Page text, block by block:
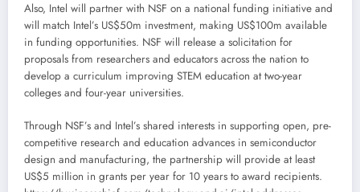
Also, Intel will partner with NSF on a national funding initiative and
will match Intel’s US$50m investment, making US$100m available
in funding opportunities. NSF will release a solicitation for
proposals from researchers and educators across the nation to
develop a curriculum improving STEM education at two-year
colleges and four-year universities.
Through NSF’s and Intel’s shared interests in supporting open, pre-
competitive research and education advances in semiconductor
design and manufacturing, the partnership will provide at least
US$5 million in grants per year for 10 years to award recipients.